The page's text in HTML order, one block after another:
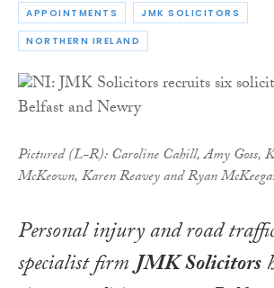
APPOINTMENTS JMK SOLICITORS
NORTHERN IRELAND
Pictured (L-R): Caroline Cahill, Amy Goss,
McKeown, Karen Reavey and Ryan
Personal injury and road
specialist firmJMK Solicitors